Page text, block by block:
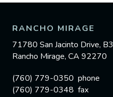
RANCHO MIRAGE
71780 San Jacinto Drive, B3
Rancho Mirage, CA 92270
(760) 779-0350 phone
(760) 779-0348 fax